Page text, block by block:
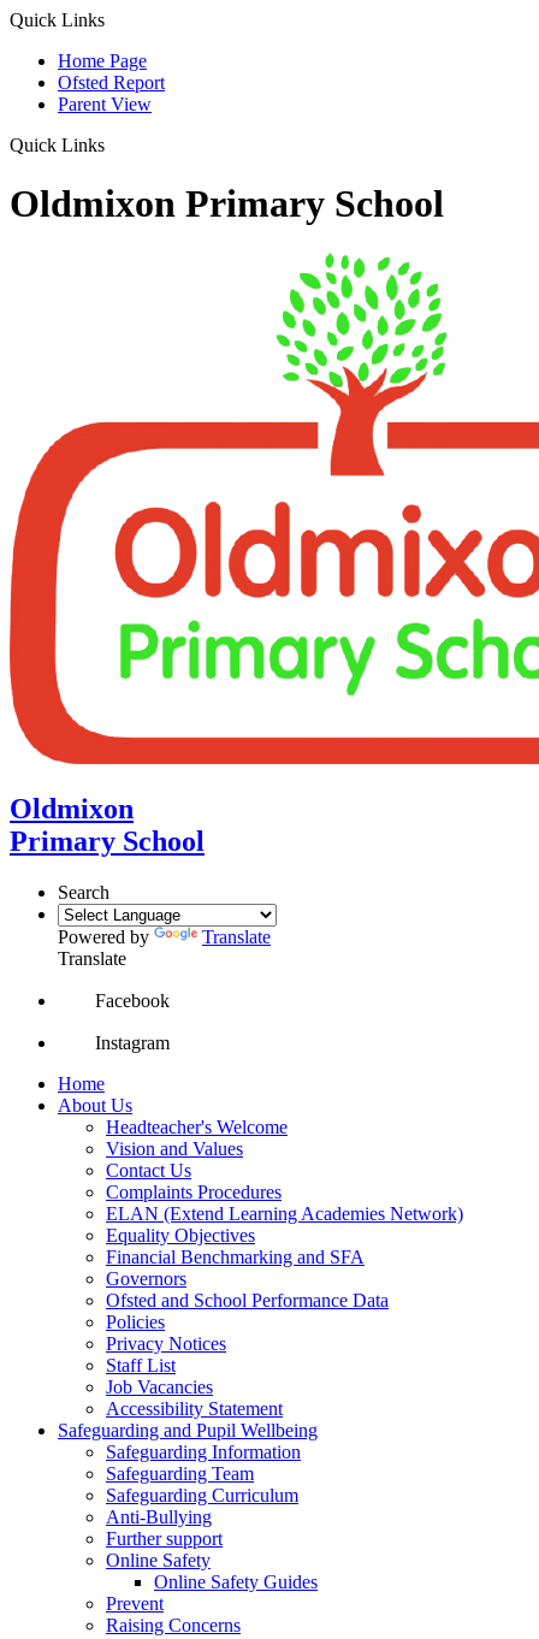
Quick Links
Home Page
Ofsted Report
Parent View
Quick Links
Oldmixon Primary School
Oldmixon
Primary School
Search
Powered by
Translate
Translate
Facebook
Instagram
Home
About Us
Headteacher's Welcome
Vision and Values
Contact Us
Complaints Procedures
ELAN (Extend Learning Academies Network)
Equality Objectives
Financial Benchmarking and SFA
Governors
Ofsted and School Performance Data
Policies
Privacy Notices
Staff List
Job Vacancies
Accessibility Statement
Safeguarding and Pupil Wellbeing
Safeguarding Information
Safeguarding Team
Safeguarding Curriculum
Anti-Bullying
Further support
Online Safety
Online Safety Guides
Prevent
Raising Concerns